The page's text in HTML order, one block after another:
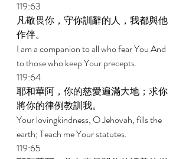
119:63
凡敬畏你，守你訓辭的人，我都與他
作伴。
I am a companion to all who fear You And
to those who keep Your precepts.
119:64
耶和華阿，你的慈愛遍滿大地；求你
將你的律例教訓我。
Your lovingkindness, O Jehovah, fills the
earth; Teach me Your statutes.
119:65